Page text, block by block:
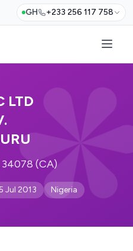
GH +233 256 117 758
LTD
34078 (CA)
Jul 2013 Nigeria